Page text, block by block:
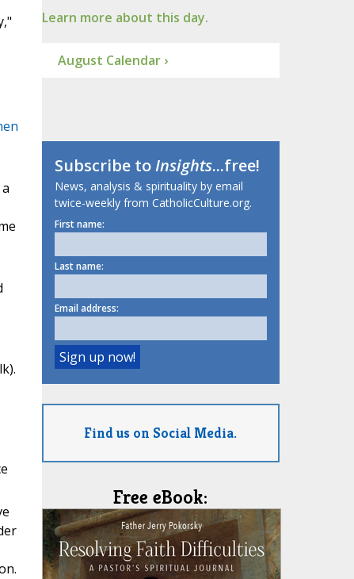
Learn more about this day.
August Calendar ›
Subscribe toInsights...free!
News, analysis & spirituality by email
twice-weekly from CatholicCulture.org.
First name:
Last name:
Email address:
Find us on Social Media.
Free eBook: